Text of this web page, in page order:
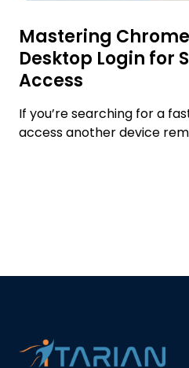
Mastering
Desktop Login for
Access
If you’re searching for a
access another device